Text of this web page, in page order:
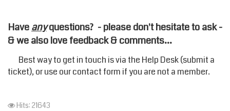
Haveanyquestions? - please don't hesitate to ask -
& we also love feedback & comments...
Best way to get in touch is via the Help Desk(submit a
ticket), or use ourcontact form if you are not a member.
Hits: 21643